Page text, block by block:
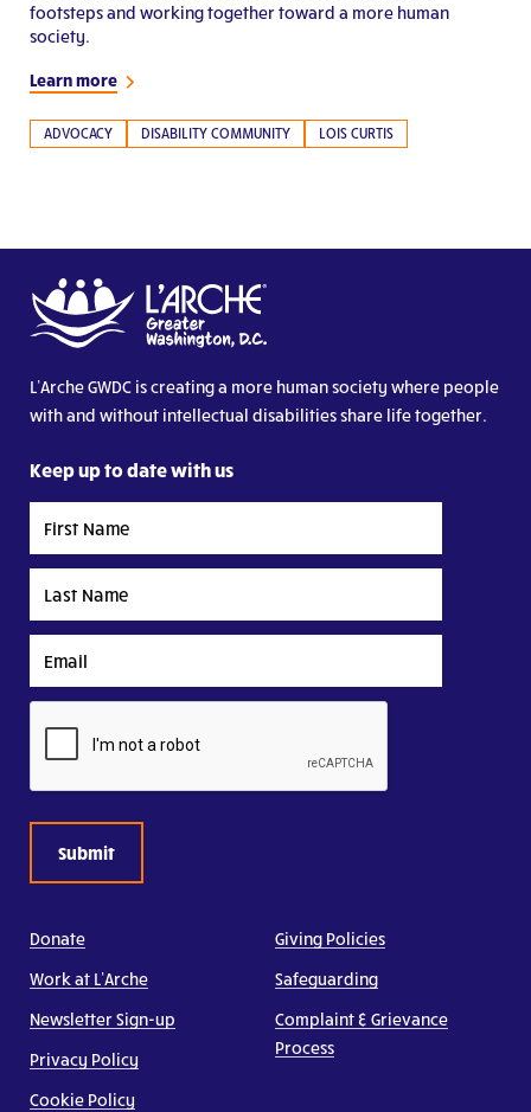
footsteps and working together toward a more human
society.
Learn more
ADVOCACY DISABILITY COMMUNITY LOIS CURTIS
L’Arche GWDC is creating a more human society where people
with and without intellectual disabilities share life together.
Keep up to date with us
Name
Name
Donate
Work at L’Arche
Newsletter Sign-up
Privacy Policy
Cookie Policy
Giving Policies
Safeguarding
Complaint & Grievance
Process